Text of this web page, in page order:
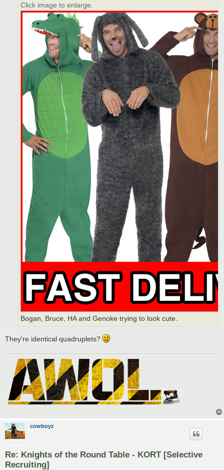
Click image to enlarge.
Bogan, Bruce, HA and Genoke trying to look cute.
They're identical quadruplets?
cowboyz
Re: Knights of the Round Table - KORT [Selective
Recruiting]